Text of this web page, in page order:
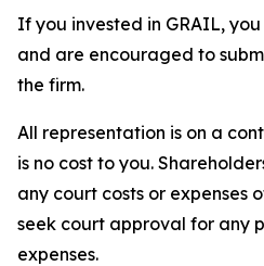
If you invested in GRAIL,
and are encouraged to
the firm.
All representation is on a
is no cost to you.
any court costs or expenses
seek court approval for any
expenses.